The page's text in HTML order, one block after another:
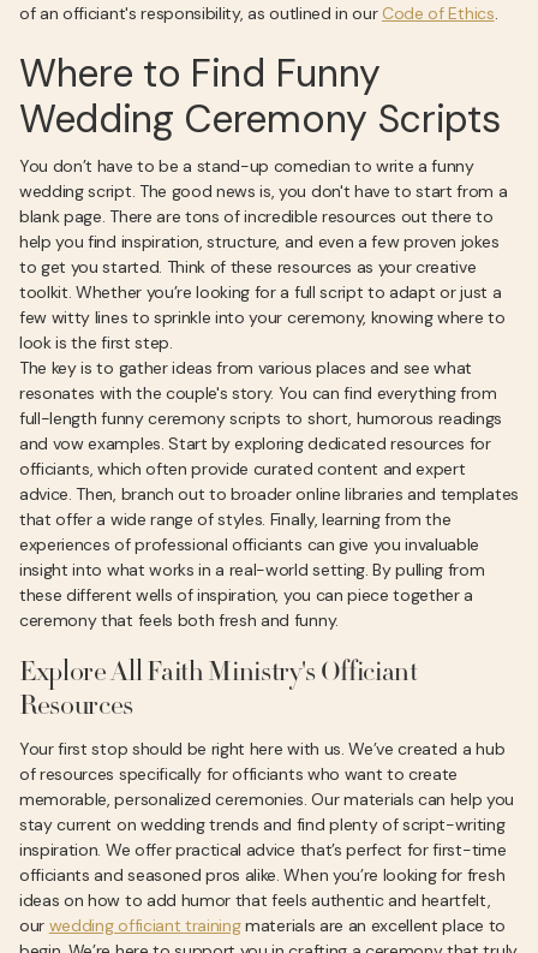
of an officiant's responsibility, as outlined in our Code of Ethics.
Where to Find Funny
Wedding Ceremony Scripts
You don’t have to be a stand-up comedian to write a funny
wedding script. The good news is, you don't have to start from a
blank page. There are tons of incredible resources out there to
help you find inspiration, structure, and even a few proven jokes
to get you started. Think of these resources as your creative
toolkit. Whether you’re looking for a full script to adapt or just a
few witty lines to sprinkle into your ceremony, knowing where to
look is the first step.
The key is to gather ideas from various places and see what
resonates with the couple's story. You can find everything from
full-length funny ceremony scripts to short, humorous readings
and vow examples. Start by exploring dedicated resources for
officiants, which often provide curated content and expert
advice. Then, branch out to broader online libraries and templates
that offer a wide range of styles. Finally, learning from the
experiences of professional officiants can give you invaluable
insight into what works in a real-world setting. By pulling from
these different wells of inspiration, you can piece together a
ceremony that feels both fresh and funny.
Explore All Faith Ministry's Officiant
Resources
Your first stop should be right here with us. We’ve created a hub
of resources specifically for officiants who want to create
memorable, personalized ceremonies. Our materials can help you
stay current on wedding trends and find plenty of script-writing
inspiration. We offer practical advice that’s perfect for first-time
officiants and seasoned pros alike. When you’re looking for fresh
ideas on how to add humor that feels authentic and heartfelt,
our wedding officiant trainingmaterials are an excellent place to